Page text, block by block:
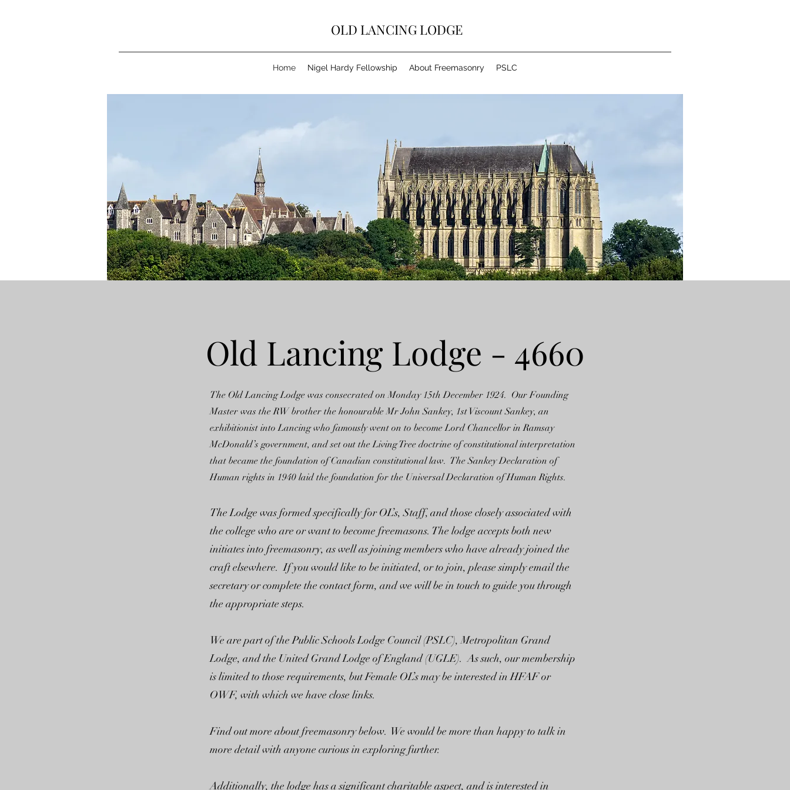
OLD LANCING LODGE
Home Nigel Hardy Fellowship About Freemasonry PSLC
Old Lancing Lodge - 4660
The Old Lancing Lodge was consecrated on Monday 15th December 1924. Our Founding
Master was the RW brother the honourable Mr John Sankey, 1st Viscount Sankey, an
exhibitionist into Lancing who famously went on to become Lord Chancellor in Ramsay
McDonald’s government, and set out the Living Tree doctrine of constitutional interpretation
that became the foundation of Canadian constitutional law. The Sankey Declaration of
Human rights in 1940 laid the foundation for the Universal Declaration of Human Rights.
The Lodge was formed specifically for OL’s, Staff, and those closely associated with
the college who are or want to become freemasons. The lodge accepts both new
initiates into freemasonry, as well as joining members who have already joined the
craft elsewhere. If you would like to be initiated, or to join, please simply email the
secretary or complete the contact form, and we will be in touch to guide you through
the appropriate steps.
We are part of the Public Schools Lodge Council (PSLC), Metropolitan Grand
Lodge, and the United Grand Lodge of England (UGLE). As such, our membership
is limited to those requirements, but Female OL’s may be interested in HFAF or
OWF, with which we have close links.
Find out more about freemasonry below. We would be more than happy to talk in
more detail with anyone curious in exploring further.
Additionally, the lodge has a significant charitable aspect, and is interested in